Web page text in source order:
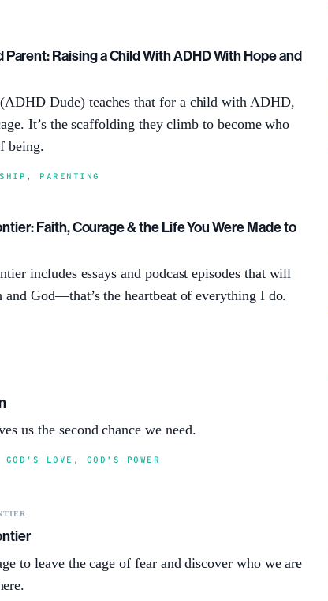
Raising a Child With ADHD With Hope and
Dude) teaches that for a child with ADHD,
It’s the scaffolding they climb to become who
being.
, PARENTING
Faith, Courage & the Life You Were Made to
includes essays and podcast episodes that will
and God—that’s the heartbeat of everything I do.
us the second chance we need.
GOD’S LOVE , GOD’S POWER
to leave the cage of fear and discover who we are